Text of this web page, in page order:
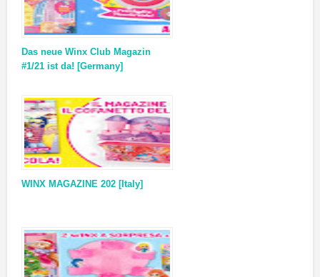
Das neue Winx Club Magazin
#1/21 ist da! [Germany]
WINX MAGAZINE 202 [Italy]